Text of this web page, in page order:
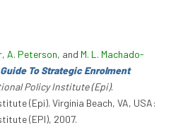
, A. Peterson, and M. L. Machado-
To Strategic Enrolment
Policy Institute (Epi).
(Epi). Virginia Beach, VA, USA:
(EPI), 2007.